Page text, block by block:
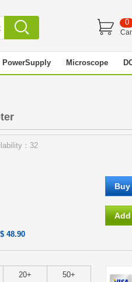
0
PowerSupply Microscope
：32
48.90
20+ 50+